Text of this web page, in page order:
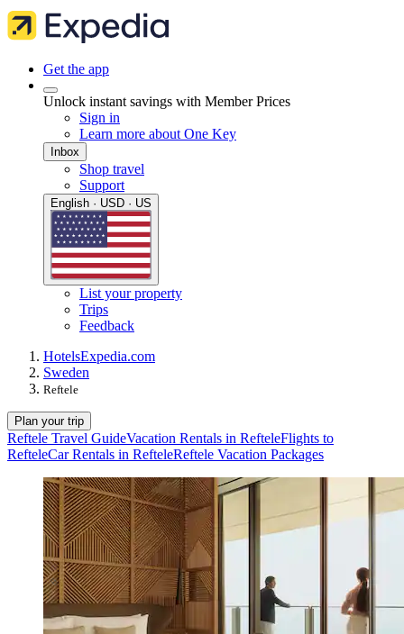
Get the app
Unlock instant savings with Member Prices
Sign in
Learn more about One Key
Inbox
Shop travel
Support
English · USD · US
List your property
Trips
Feedback
HotelsExpedia.com
Sweden
Reftele
Plan your trip
Reftele Travel GuideVacation Rentals in RefteleFlights to
RefteleCar Rentals in RefteleReftele Vacation Packages